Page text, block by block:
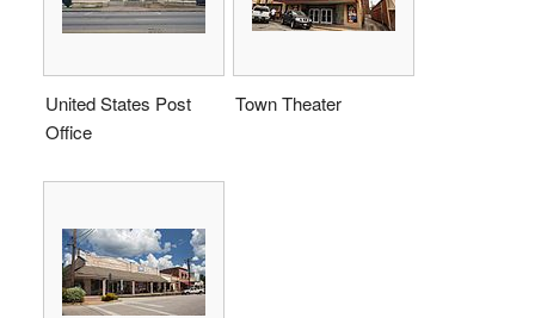
United States Post
Office
Town Theater